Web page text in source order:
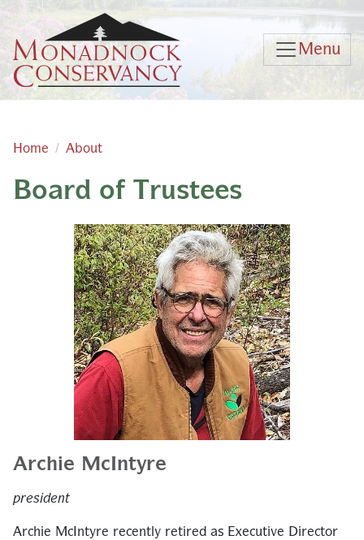
Skip to main content
Menu
Home About
Main content
Board of Trustees
Archie McIntyre
president
Archie McIntyre recently retired as Executive Director